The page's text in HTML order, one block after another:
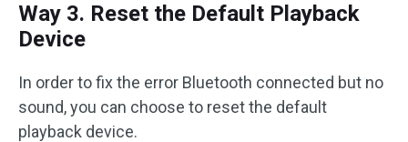
Way 3. Reset the Default Playback
Device
In order to fix the error Bluetooth connected but no
sound, you can choose to reset the default
playback device.